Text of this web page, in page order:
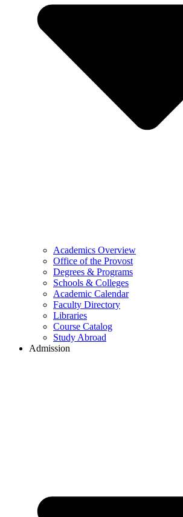
Academics Overview
Office of the Provost
Degrees & Programs
Schools & Colleges
Academic Calendar
Faculty Directory
Libraries
Course Catalog
Study Abroad
Admission